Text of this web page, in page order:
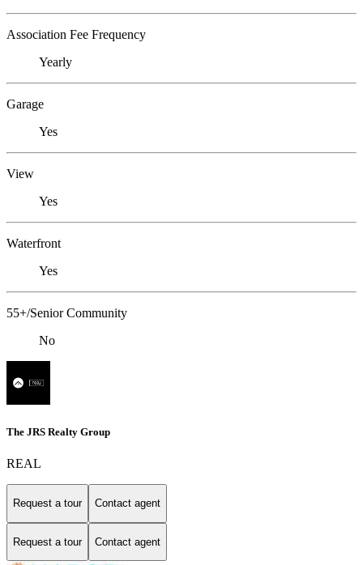
Association Fee Frequency
Yearly
Garage
Yes
View
Yes
Waterfront
Yes
55+/Senior Community
No
The JRS Realty Group
REAL
Request a tour Contact agent
Request a tour Contact agent